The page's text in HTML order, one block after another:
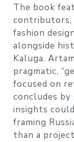
The book
contributors,
fashion
alongside
Kaluga.
pragmatic,
focused on
concludes
insights
framing
than a